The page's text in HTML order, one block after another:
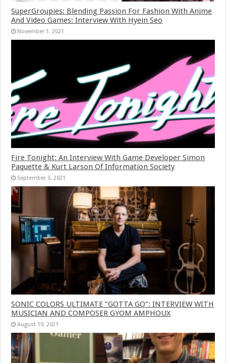
SuperGroupies: Blending Passion For Fashion With Anime
And Video Games: Interview With Hyein Seo
November 1, 2021
Fire Tonight: An Interview With Game Developer Simon
Paquette & Kurt Larson Of Information Society
September 3, 2021
SONIC COLORS ULTIMATE “GOTTA GO”: INTERVIEW WITH
MUSICIAN AND COMPOSER GYOM AMPHOUX
August 19, 2021